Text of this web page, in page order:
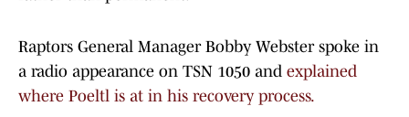
Raptors General Manager Bobby Webster spoke in
a radio appearance on TSN 1050 and explained
where Poeltl is at in his recovery process.